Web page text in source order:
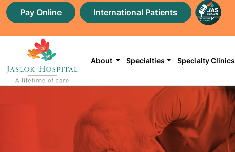
Pay Online International Patients
About Specialties Specialty Clinics